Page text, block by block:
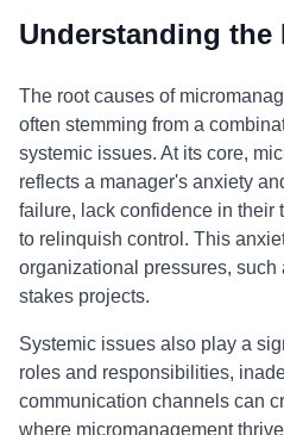
Understanding the
The root causes of
often stemming from a
systemic issues. At its core,
reflects a manager's anxiety
failure, lack confidence in their
to relinquish control. This
organizational pressures,
stakes projects.
Systemic issues also play a
roles and responsibilities,
communication channels can
where micromanagement